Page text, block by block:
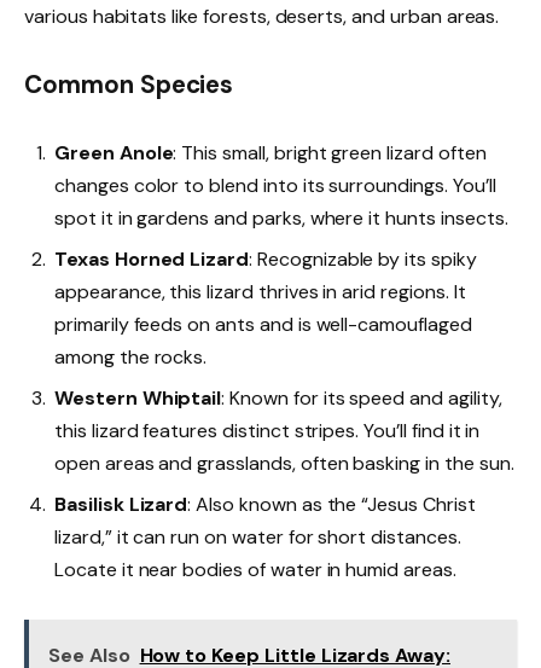
various habitats like forests, deserts, and urban areas.
Common Species
Green Anole: This small, bright green lizard often
changes color to blend into its surroundings. You’ll
spot it in gardens and parks, where it hunts insects.
Texas Horned Lizard: Recognizable by its spiky
appearance, this lizard thrives in arid regions. It
primarily feeds on ants and is well-camouflaged
among the rocks.
Western Whiptail: Known for its speed and agility,
this lizard features distinct stripes. You’ll find it in
open areas and grasslands, often basking in the sun.
Basilisk Lizard: Also known as the “Jesus Christ
lizard,” it can run on water for short distances.
Locate it near bodies of water in humid areas.
See Also How to Keep Little Lizards Away: